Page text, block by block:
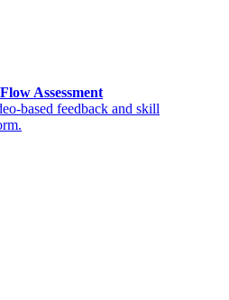
Assessment
based feedback and skill